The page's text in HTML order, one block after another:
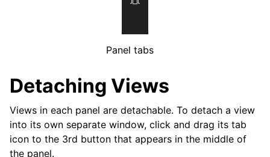
Panel tabs
Detaching Views
Views in each panel are detachable. To detach a view
into its own separate window, click and drag its tab
icon to the 3rd button that appears in the middle of
the panel.